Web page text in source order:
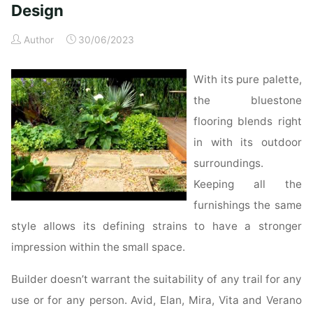
Design
•
Blog"
Design
Author 30/06/2023
With its pure palette,
the bluestone
flooring blends right
in with its outdoor
surroundings.
Keeping all the
furnishings the same
style allows its defining strains to have a stronger
impression within the small space.
Builder doesn’t warrant the suitability of any trail for any
use or for any person. Avid, Elan, Mira, Vita and Verano